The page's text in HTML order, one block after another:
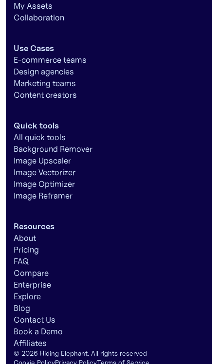
My Assets
Collaboration
Use Cases
E-commerce teams
Design agencies
Marketing teams
Content creators
Quick tools
All quick tools
Background Remover
Image Upscaler
Image Vectorizer
Image Optimizer
Image Reframer
Resources
About
Pricing
FAQ
Compare
Enterprise
Explore
Blog
Contact Us
Book a Demo
Affiliates
© 2026 Hiding Elephant. All rights reserved